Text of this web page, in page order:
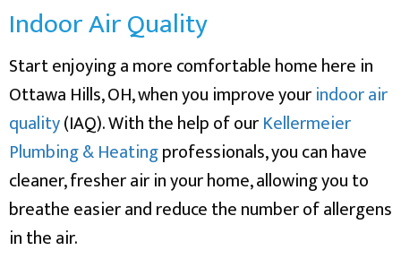
Indoor Air Quality
Start enjoying a more comfortable home here in
Ottawa Hills, OH, when you improve yourindoor air
quality(IAQ). With the help of ourKellermeier
Plumbing & Heatingprofessionals, you can have
cleaner, fresher air in your home, allowing you to
breathe easier and reduce the number of allergens
in the air.